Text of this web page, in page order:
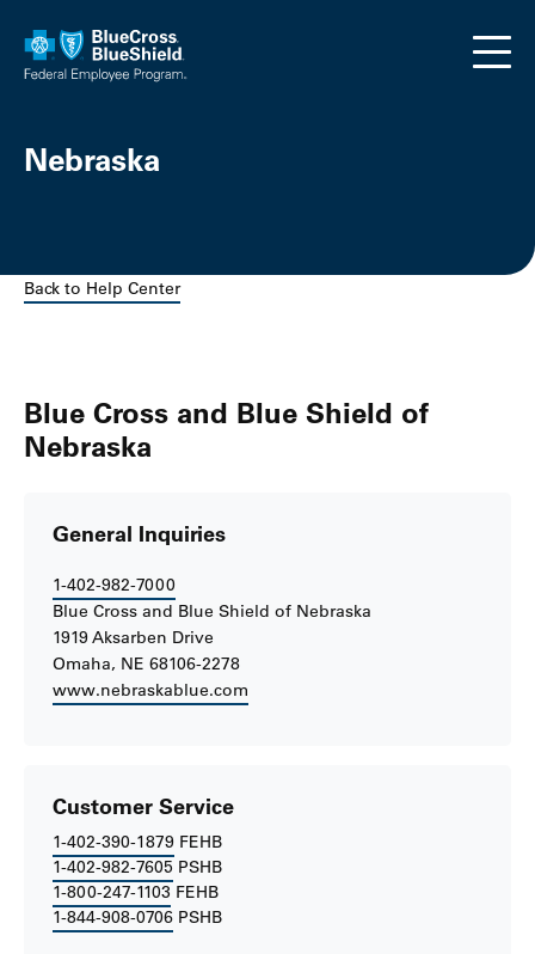
Nebraska
Back to Help Center
Blue Cross and Blue Shield of
Nebraska
General Inquiries
1-402-982-7000
Blue Cross and Blue Shield of Nebraska
1919 Aksarben Drive
Omaha, NE 68106-2278
www.nebraskablue.com
Customer Service
1-402-390-1879 FEHB
1-402-982-7605 PSHB
1-800-247-1103 FEHB
1-844-908-0706 PSHB